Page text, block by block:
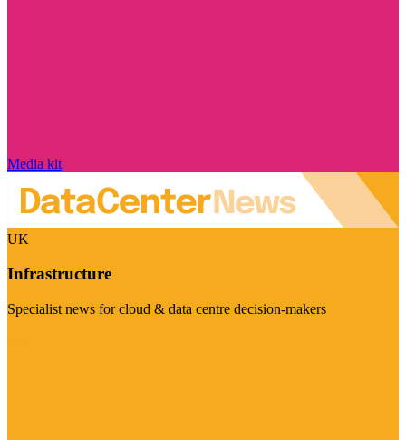
Media kit
UK
Infrastructure
Specialist news for cloud & data centre decision-makers